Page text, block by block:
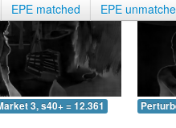
EPE matched EPE
3, s40+ = 12.361